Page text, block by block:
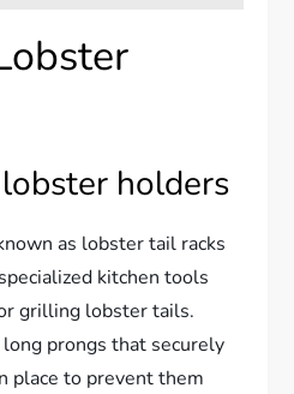
holders
as lobster tail racks
kitchen tools
grilling lobster tails.
prongs that securely
place to prevent them